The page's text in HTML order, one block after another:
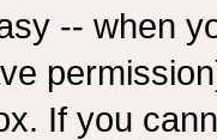
-- when
If you